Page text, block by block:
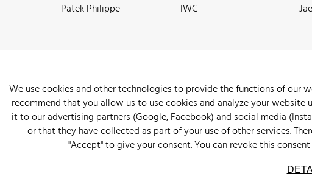
Patek Philippe
IWC
New ArrivalsWatchesKnowledgeSell and BuyAbout Us
We use cookies and other technologies to provide the functions of our
recommend that you allow us to use cookies and analyze your
it to our advertising partners (Google, Facebook) and social media
or that they have collected as part of your use of other services.
"Accept" to give your consent. You can revoke this